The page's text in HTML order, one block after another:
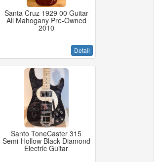
Santa Cruz 1929 00 Guitar
All Mahogany Pre-Owned
2010
Detail
Santo ToneCaster 315
Semi-Hollow Black Diamond
Electric Guitar